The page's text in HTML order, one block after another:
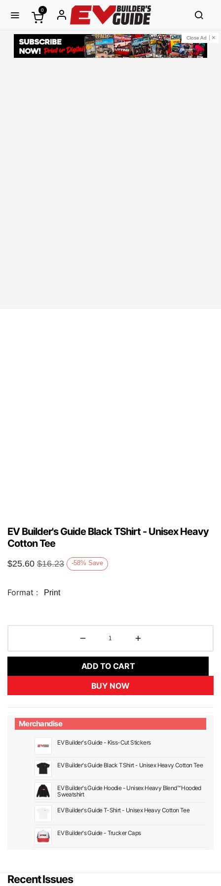
0
Close Ad
EV Builder's Guide Black TShirt - Unisex Heavy
Cotton Tee
$25.60 $16.23 -58% Save
Format : Print
ADD TO CART
BUY NOW
Merchandise
EV Builder's Guide - Kiss-Cut Stickers
EV Builder's Guide Black TShirt - Unisex Heavy Cotton Tee
EV Builder's Guide Hoodie - Unisex Heavy Blend™ Hooded
Sweatshirt
EV Builder's Guide T-Shirt - Unisex Heavy Cotton Tee
EV Builder's Guide - Trucker Caps
Recent Issues